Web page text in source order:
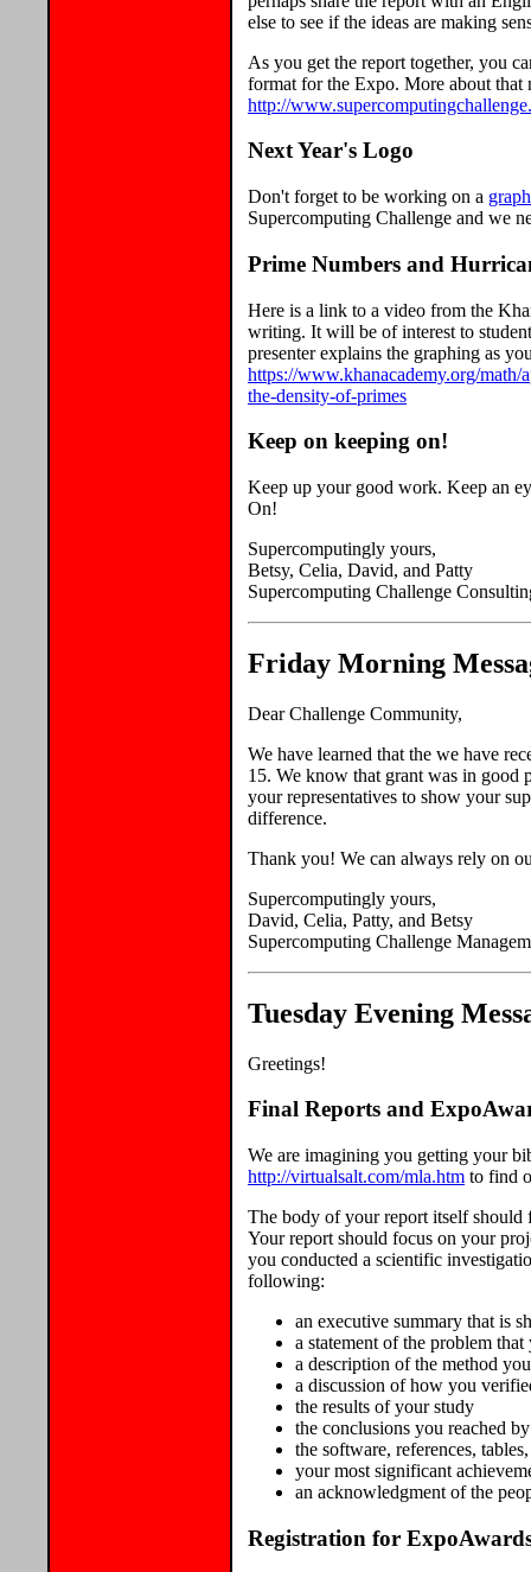
else to see if the ideas are making
As you get the report together, you
format for the Expo. More about that
http://
Next Year's Logo
Don't forget to be working on a
Supercomputing Challenge and we
Prime Numbers and
Here is a link to a video from the
writing. It will be of interest to
presenter explains the graphing as
https://www.khanacademy.org/
the-density-of-primes
Keep on keeping on!
Keep up your good work. Keep an
On!
Supercomputingly yours,
Betsy, Celia, David, and Patty
Supercomputing Challenge
Friday Morning
Dear Challenge Community,
We have learned that the we have
15. We know that grant was in good
your representatives to show your
difference.
Thank you! We can always rely on
Supercomputingly yours,
David, Celia, Patty, and Betsy
Supercomputing Challenge
Tuesday Evening
Greetings!
Final Reports and
We are imagining you getting your
http://virtualsalt.com/mla.htm to find
The body of your report itself should
Your report should focus on your
you conducted a scientific
following:
an executive summary that is
a statement of the problem
a description of the method
a discussion of how you
the results of your study
the conclusions you reached
the software, references,
your most significant
an acknowledgment of the
Registration for